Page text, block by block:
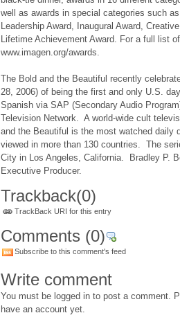
well as awards in special categories such
Leadership Award, Inaugural Award,
Lifetime Achievement Award. For a full list
www.imagen.org/awards.
The Bold and the Beautiful recently
28, 2006) of being the first and only U.S.
Spanish via SAP (Secondary Audio
Television Network. A world-wide cult
and the Beautiful is the most watched daily
viewed in more than 130 countries. The
City in Los Angeles, California. Bradley P.
Executive Producer.
Trackback(0)
TrackBack URI for this entry
Comments (0)
Subscribe to this comment's feed
Write comment
You must be logged in to post a comment.
have an account yet.